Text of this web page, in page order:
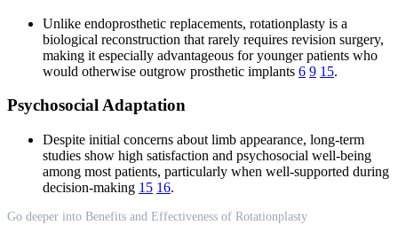
Unlike endoprosthetic replacements, rotationplasty is a
biological reconstruction that rarely requires revision surgery,
making it especially advantageous for younger patients who
would otherwise outgrow prosthetic implants 6 9 15.
Psychosocial Adaptation
Despite initial concerns about limb appearance, long-term
studies show high satisfaction and psychosocial well-being
among most patients, particularly when well-supported during
decision-making 15 16.
Go deeper into Benefits and Effectiveness of Rotationplasty